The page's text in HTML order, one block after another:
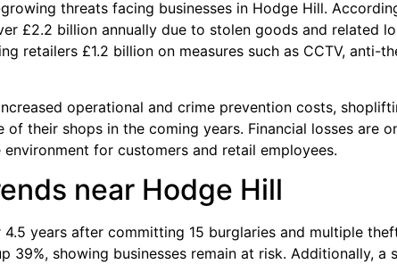
threats facing businesses in Hodge Hill.
£2.2 billion annually due to stolen goods and related
retailers £1.2 billion on measures such as CCTV, anti-
operational and crime prevention costs,
their shops in the coming years. Financial losses are
for customers and retail employees.
near Hodge Hill
years after committing 15 burglaries and multiple
39%, showing businesses remain at risk. Additionally,